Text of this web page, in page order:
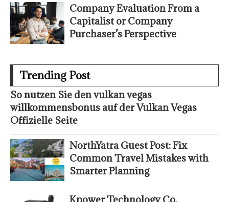
Company Evaluation From a
Capitalist or Company
Purchaser’s Perspective
Trending Post
So nutzen Sie den vulkan vegas
willkommensbonus auf der Vulkan Vegas
Offizielle Seite
NorthYatra Guest Post: Fix
Common Travel Mistakes with
Smarter Planning
Kpower Technology Co.